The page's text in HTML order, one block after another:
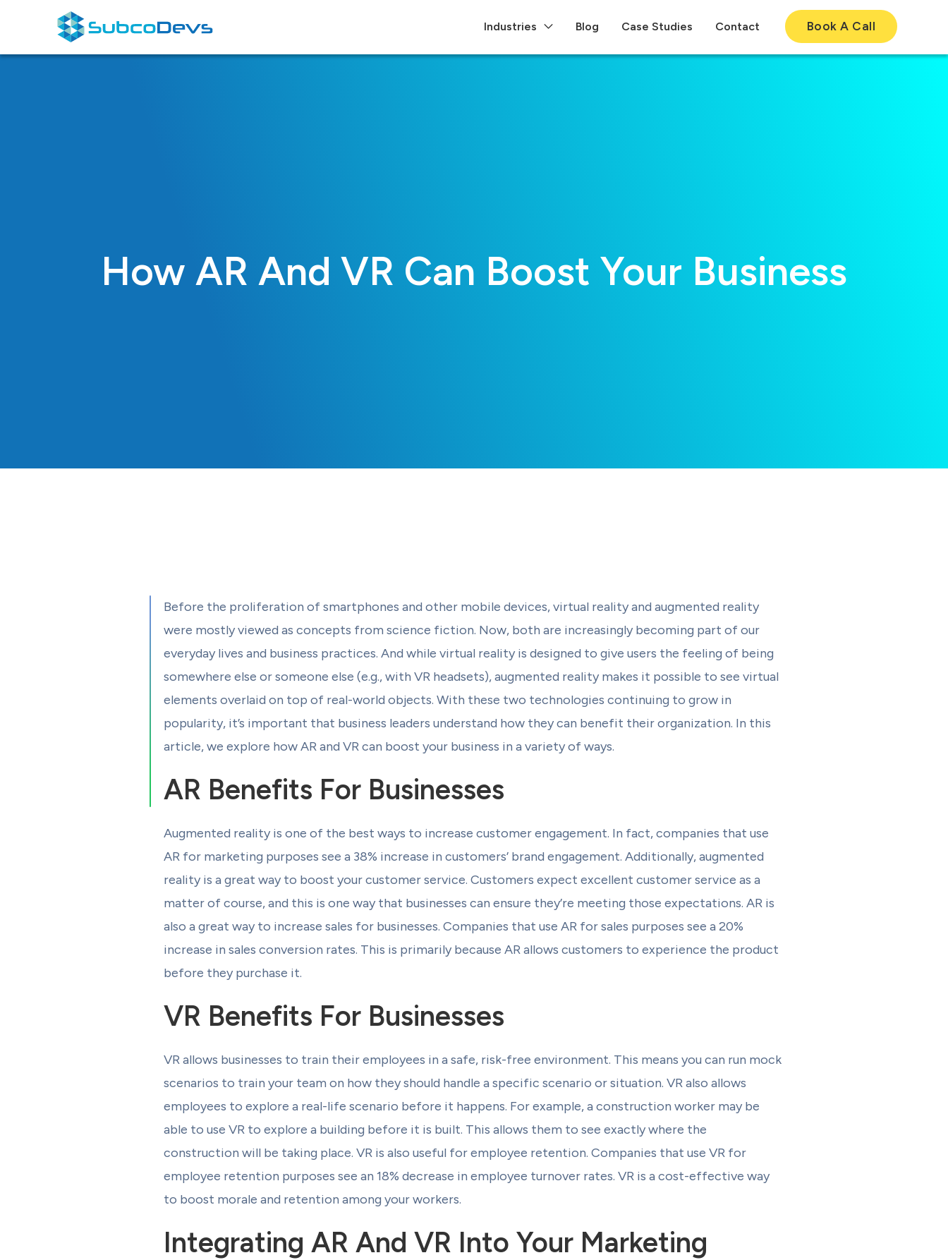
Industries Blog Case Studies Contact Book A Call
How AR And VR Can Boost Your Business
Before the proliferation of smartphones and other mobile devices, virtual reality and augmented reality
were mostly viewed as concepts from science fiction. Now, both are increasingly becoming part of our
everyday lives and business practices. And while virtual reality is designed to give users the feeling of being
somewhere else or someone else (e.g., with VR headsets), augmented reality makes it possible to see virtual
elements overlaid on top of real-world objects. With these two technologies continuing to grow in
popularity, it’s important that business leaders understand how they can benefit their organization. In this
article, we explore how AR and VR can boost your business in a variety of ways.
AR Benefits For Businesses
Augmented reality is one of the best ways to increase customer engagement. In fact, companies that use
AR for marketing purposes see a 38% increase in customers’ brand engagement. Additionally, augmented
reality is a great way to boost your customer service. Customers expect excellent customer service as a
matter of course, and this is one way that businesses can ensure they’re meeting those expectations. AR is
also a great way to increase sales for businesses. Companies that use AR for sales purposes see a 20%
increase in sales conversion rates. This is primarily because AR allows customers to experience the product
before they purchase it.
VR Benefits For Businesses
VR allows businesses to train their employees in a safe, risk-free environment. This means you can run mock
scenarios to train your team on how they should handle a specific scenario or situation. VR also allows
employees to explore a real-life scenario before it happens. For example, a construction worker may be
able to use VR to explore a building before it is built. This allows them to see exactly where the
construction will be taking place. VR is also useful for employee retention. Companies that use VR for
employee retention purposes see an 18% decrease in employee turnover rates. VR is a cost-effective way
to boost morale and retention among your workers.
Integrating AR And VR Into Your Marketing